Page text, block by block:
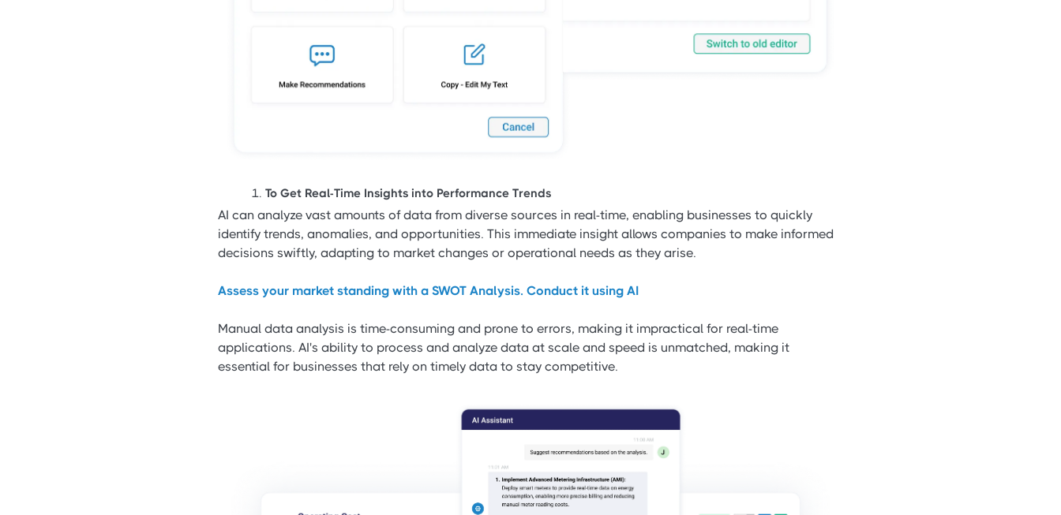
To Get Real-Time Insights into Performance Trends
AI can analyze vast amounts of data from diverse sources in real-time, enabling businesses to quickly
identify trends, anomalies, and opportunities. This immediate insight allows companies to make informed
decisions swiftly, adapting to market changes or operational needs as they arise.
Assess your market standing with a SWOT Analysis. Conduct it using AI
Manual data analysis is time-consuming and prone to errors, making it impractical for real-time
applications. AI's ability to process and analyze data at scale and speed is unmatched, making it
essential for businesses that rely on timely data to stay competitive.